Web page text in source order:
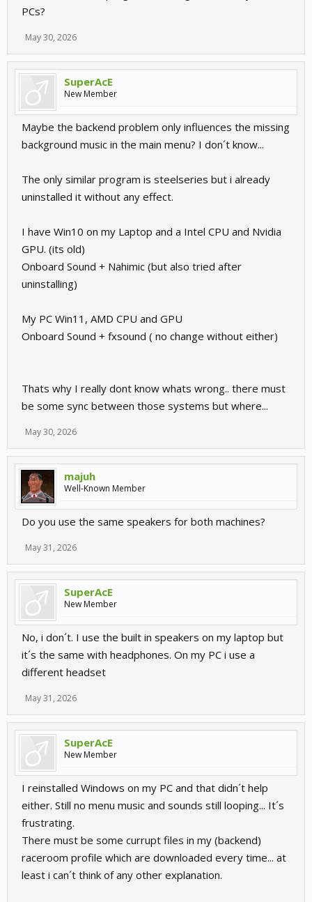
PCs?
May 30, 2026
SuperAcE
New Member
Maybe the backend problem only influences the missing
background music in the main menu? I don´t know...
The only similar program is steelseries but i already
uninstalled it without any effect.
I have Win10 on my Laptop and a Intel CPU and Nvidia
GPU. (its old)
Onboard Sound + Nahimic (but also tried after
uninstalling)
My PC Win11, AMD CPU and GPU
Onboard Sound + fxsound ( no change without either)
Thats why I really dont know whats wrong.. there must
be some sync between those systems but where...
May 30, 2026
majuh
Well-Known Member
Do you use the same speakers for both machines?
May 31, 2026
SuperAcE
New Member
No, i don´t. I use the built in speakers on my laptop but
it´s the same with headphones. On my PC i use a
different headset
May 31, 2026
SuperAcE
New Member
I reinstalled Windows on my PC and that didn´t help
either. Still no menu music and sounds still looping... It´s
frustrating.
There must be some currupt files in my (backend)
raceroom profile which are downloaded every time... at
least i can´t think of any other explanation.